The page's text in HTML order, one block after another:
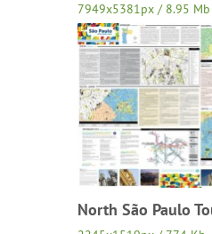
7949x5381px / 8.95 Mb
North São Paulo